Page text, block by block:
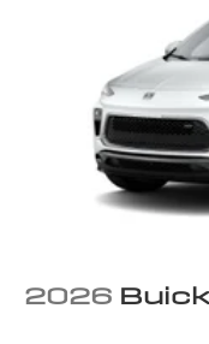
2026